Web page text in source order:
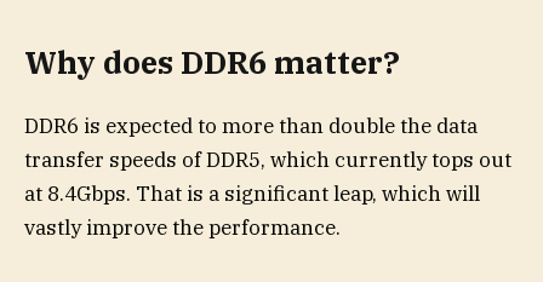
Why does DDR6 matter?
DDR6 is expected to more than double the data
transfer speeds of DDR5, which currently tops out
at 8.4Gbps. That is a significant leap, which will
vastly improve the performance.